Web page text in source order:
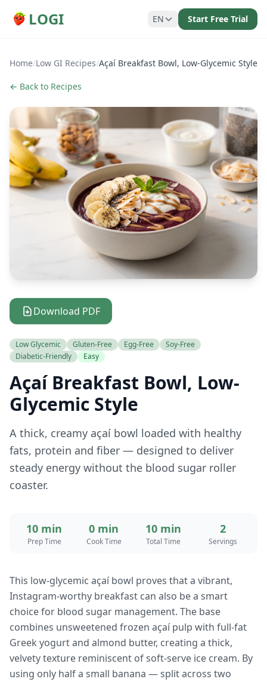
LOGI EN Start Free Trial
Home/Low GI Recipes/Açaí Breakfast Bowl, Low-Glycemic Style
← Back to Recipes
Download PDF
Low Glycemic Gluten-Free Egg-Free
Soy-Free
Diabetic-Friendly
Easy
Açaí Breakfast Bowl, Low-
Glycemic Style
A thick, creamy açaí bowl loaded with healthy
fats, protein and fiber — designed to deliver
steady energy without the blood sugar roller
coaster.
10 min
Prep Time
0 min
Cook Time
10 min
Total Time
2
Servings
This low-glycemic açaí bowl proves that a vibrant,
Instagram-worthy breakfast can also be a smart
choice for blood sugar management. The base
combines unsweetened frozen açaí pulp with full-fat
Greek yogurt and almond butter, creating a thick,
velvety texture reminiscent of soft-serve ice cream. By
using only half a small banana — split across two